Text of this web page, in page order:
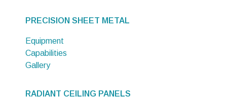
PRECISION SHEET METAL
Equipment
Capabilities
Gallery
RADIANT CEILING PANELS